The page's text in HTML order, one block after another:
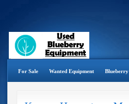
For Sale Wanted Equipment